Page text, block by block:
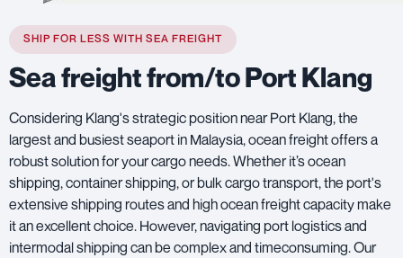
SHIP FOR LESS WITH SEA FREIGHT
Sea freight from/to Port Klang
Considering Klang's strategic position near Port Klang, the
largest and busiest seaport in Malaysia, ocean freight offers a
robust solution for your cargo needs. Whether it’s ocean
shipping, container shipping, or bulk cargo transport, the port's
extensive shipping routes and high ocean freight capacity make
it an excellent choice. However, navigating port logistics and
intermodal shipping can be complex and timeconsuming. Our